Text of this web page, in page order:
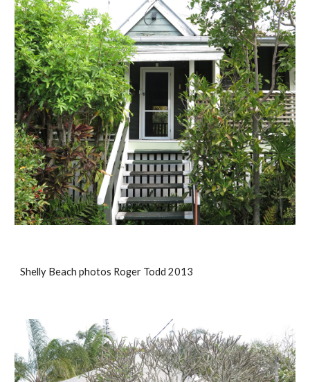
Shelly Beach photos Roger Todd 2013